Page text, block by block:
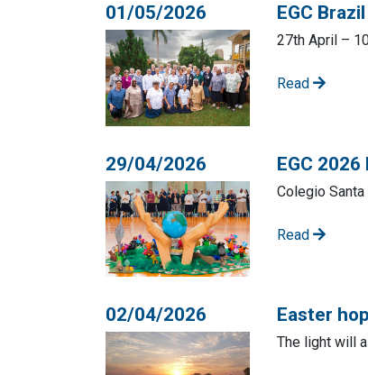
01/05/2026 EGC
27th April –
Read
29/04/2026 EGC
Colegio
Read
02/04/2026 Easter
The light will